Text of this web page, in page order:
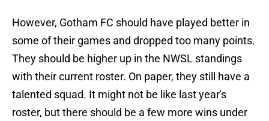
However, Gotham FC should have played better in
some of their games and dropped too many points.
They should be higher up in the NWSL standings
with their current roster. On paper, they still have a
talented squad. It might not be like last year's
roster, but there should be a few more wins under